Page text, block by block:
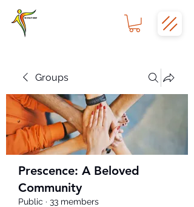
Groups
Prescence: A Beloved
Community
Public · 33 members